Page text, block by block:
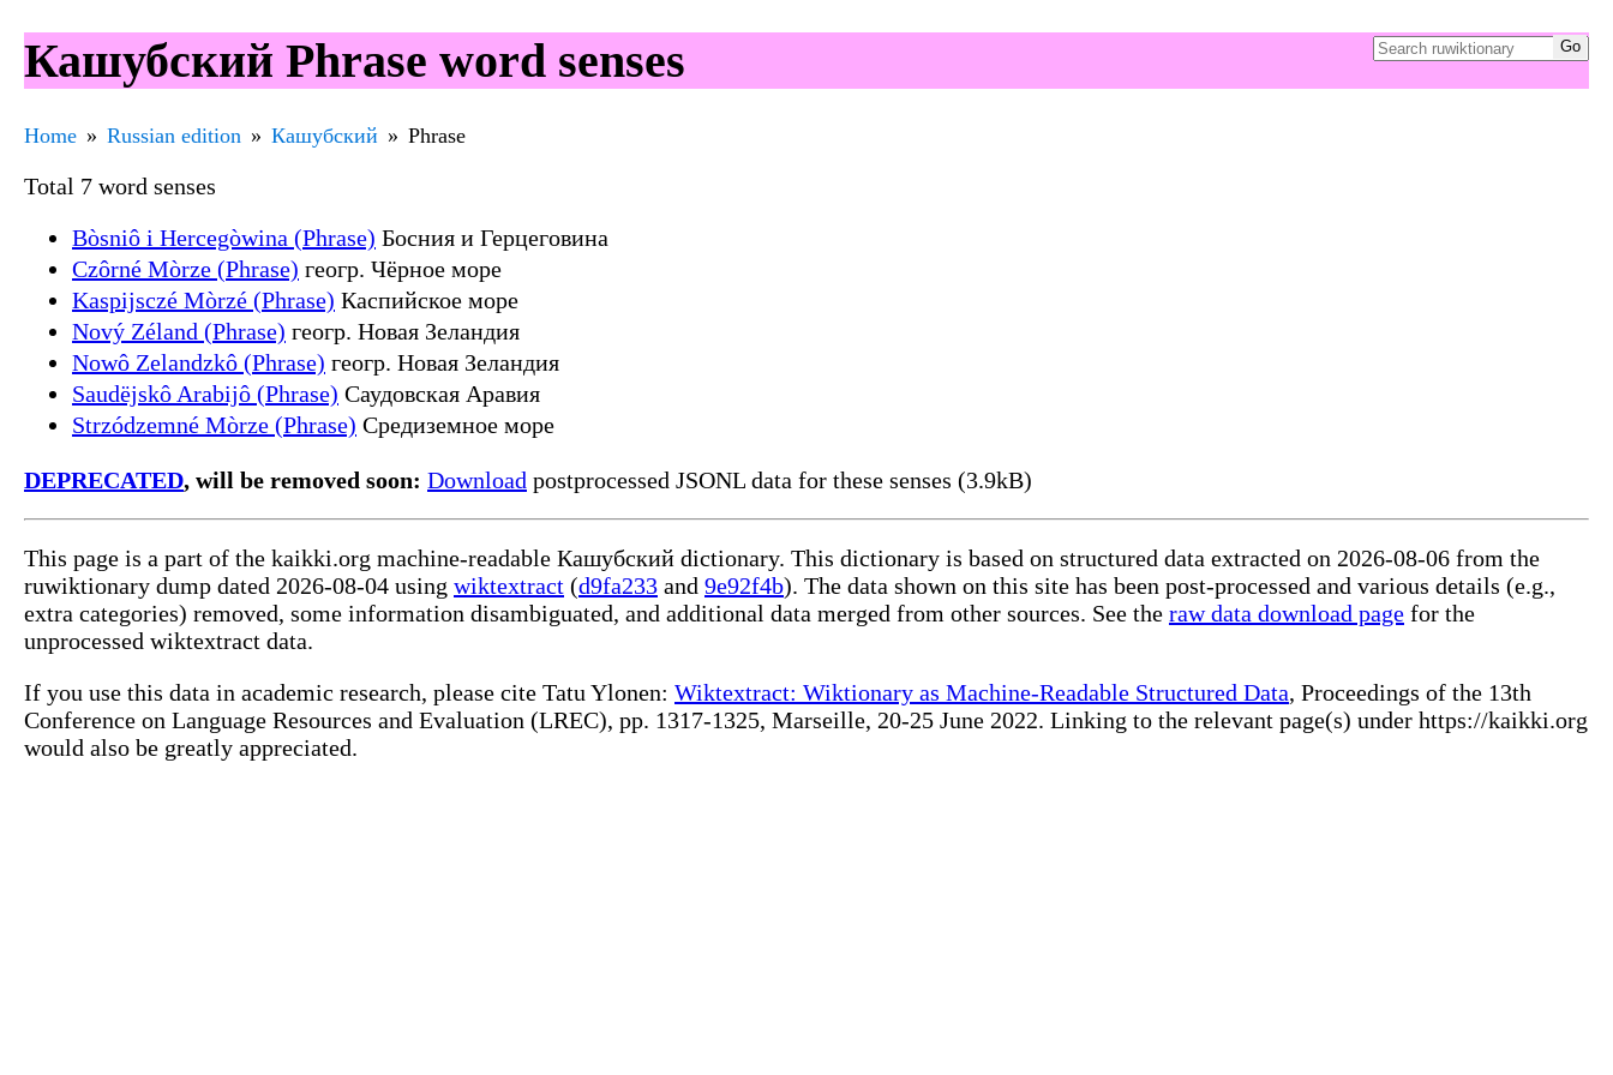
Кашубский Phrase word senses
Home Russian edition Кашубский Phrase
Total 7 word senses
Bòsniô i Hercegòwina (Phrase) Босния и Герцеговина
Czôrné Mòrze (Phrase) геогр. Чёрное море
Kaspijsczé Mòrzé (Phrase) Каспийское море
Nový Zéland (Phrase) геогр. Новая Зеландия
Nowô Zelandzkô (Phrase) геогр. Новая Зеландия
Saudëjskô Arabijô (Phrase) Саудовская Аравия
Strzódzemné Mòrze (Phrase) Средиземное море
DEPRECATED, will be removed soon: Download postprocessed JSONL data for these senses (3.9kB)
This page is a part of the kaikki.org machine-readable Кашубский dictionary. This dictionary is based on structured data extracted on 2026-08-06 from the
ruwiktionary dump dated 2026-08-04 using wiktextract (d9fa233 and 9e92f4b). The data shown on this site has been post-processed and various details (e.g.,
extra categories) removed, some information disambiguated, and additional data merged from other sources. See the raw data download page for the
unprocessed wiktextract data.
If you use this data in academic research, please cite Tatu Ylonen: Wiktextract: Wiktionary as Machine-Readable Structured Data, Proceedings of the 13th
Conference on Language Resources and Evaluation (LREC), pp. 1317-1325, Marseille, 20-25 June 2022. Linking to the relevant page(s) under https://kaikki.org
would also be greatly appreciated.